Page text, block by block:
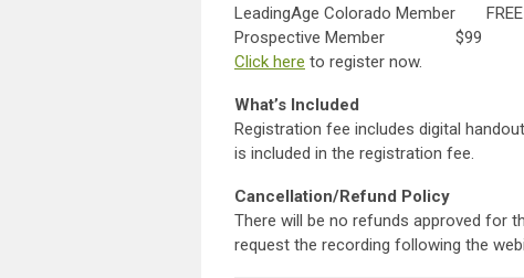
LeadingAge Colorado Member FREE
Prospective Member $99
Click here to register
What’s Included
Registration fee includes digital
is included in the registration fee.
Cancellation/Refund Policy
There will be no refunds approved for
request the recording following the